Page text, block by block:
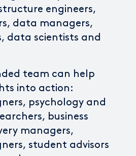
engineers,
data managers,
data scientists and
team can help
into action:
psychology and
business
managers,
student advisors